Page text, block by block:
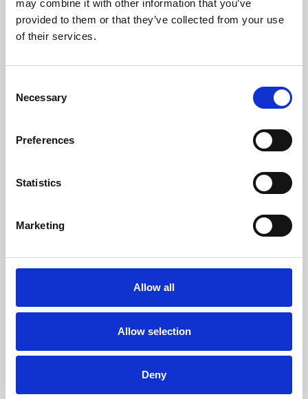
may combine it with other information that you’ve
provided to them or that they’ve collected from your use
of their services.
Selection
Necessary
Preferences
Statistics
Marketing
Allow all
Allow selection
Deny
Learning & Education
Whether for pleasure, professional skills or education,
Phoenix Leicester